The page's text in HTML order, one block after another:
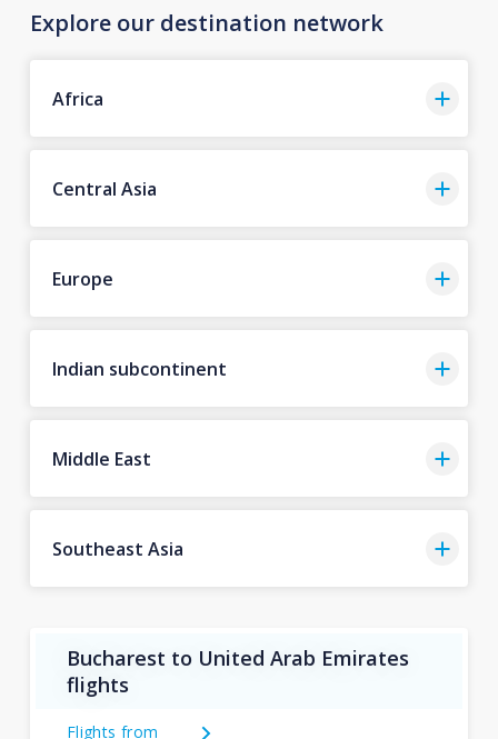
Explore our destination network
Africa
Central Asia
Europe
Indian subcontinent
Middle East
Southeast Asia
Bucharest to United Arab Emirates
flights
Flights from